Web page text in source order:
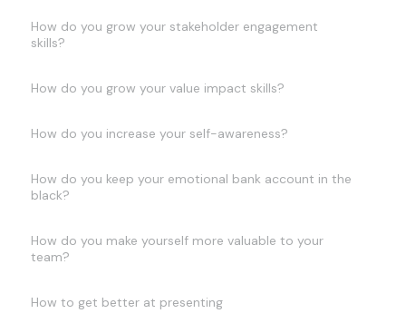
How do you grow your stakeholder engagement
skills?
How do you grow your value impact skills?
How do you increase your self-awareness?
How do you keep your emotional bank account in the
black?
How do you make yourself more valuable to your
team?
How to get better at presenting